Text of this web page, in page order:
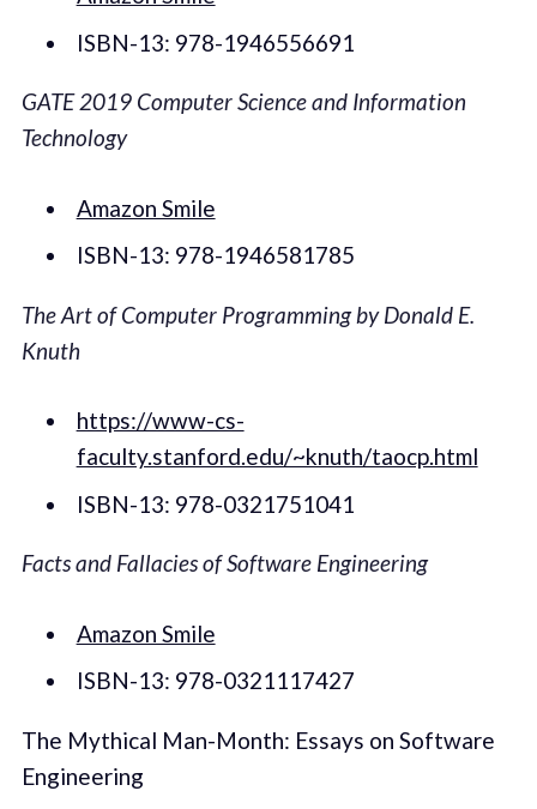
ISBN-13: 978-1946556691
GATE 2019 Computer Science and Information
Technology
Amazon Smile
ISBN-13: 978-1946581785
The Art of Computer Programming by Donald E.
Knuth
https://www-cs-
faculty.stanford.edu/~knuth/taocp.html
ISBN-13: 978-0321751041
Facts and Fallacies of Software Engineering
Amazon Smile
ISBN-13: 978-0321117427
The Mythical Man-Month: Essays on Software
Engineering